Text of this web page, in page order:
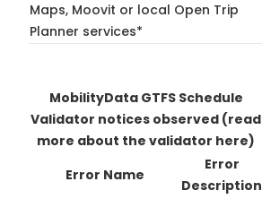
Maps, Moovit or local Open Trip
Planner services*
MobilityData GTFS Schedule
Validator notices observed (read
more about the validator here)
Error Name
Error
Description